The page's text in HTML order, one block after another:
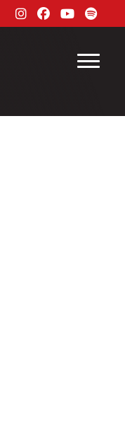
InstagramFacebook
Youtube
Menu